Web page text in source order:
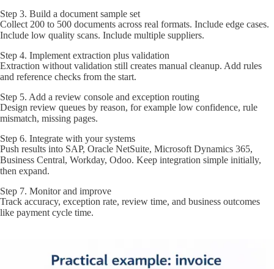
Step 3. Build a document sample set
Collect 200 to 500 documents across real formats. Include edge cases.
Include low quality scans. Include multiple suppliers.
Step 4. Implement extraction plus validation
Extraction without validation still creates manual cleanup. Add rules
and reference checks from the start.
Step 5. Add a review console and exception routing
Design review queues by reason, for example low confidence, rule
mismatch, missing pages.
Step 6. Integrate with your systems
Push results into SAP, Oracle NetSuite, Microsoft Dynamics 365,
Business Central, Workday, Odoo. Keep integration simple initially,
then expand.
Step 7. Monitor and improve
Track accuracy, exception rate, review time, and business outcomes
like payment cycle time.